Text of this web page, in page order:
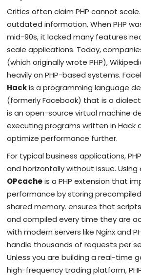
Critics often claim PHP cannot
outdated information. When PHP
mid-90s, it lacked many features
scale applications. Today,
(which originally wrote PHP),
heavily on PHP-based systems.
Hackis a programming language
(formerly Facebook) that is a dialect
is an open-source virtual machine
executing programs written in Hack
optimize performance further.
For typical business applications,
and horizontally without issue.
OPcacheis a PHP extension that
performance by storing
shared memory. ensures that
and compiled every time they are
with modern servers like Nginx and
handle thousands of requests per
Unless you are building a real-time
high-frequency trading platform,